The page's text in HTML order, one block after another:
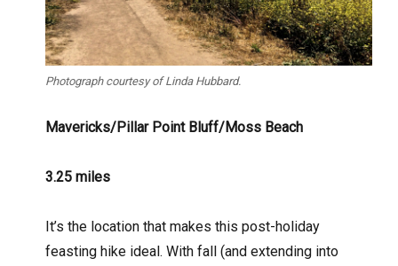
Photograph courtesy of Linda Hubbard.
Mavericks/Pillar Point Bluff/Moss Beach
3.25 miles
It’s the location that makes this post-holiday
feasting hike ideal. With fall (and extending into